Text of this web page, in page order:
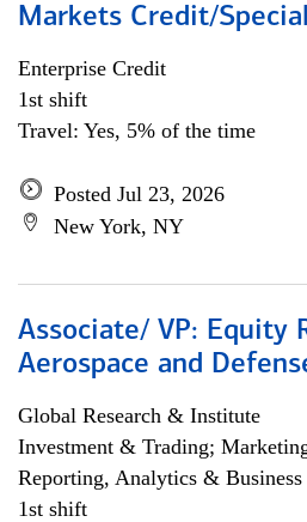
Markets Credit/
Enterprise Credit
1st shift
Travel: Yes, 5% of the time
Posted Jul 23, 2026
New York, NY
Associate/ VP: Equity
Aerospace and
Global Research & Institute
Investment & Trading;
Reporting, Analytics &
1st shift